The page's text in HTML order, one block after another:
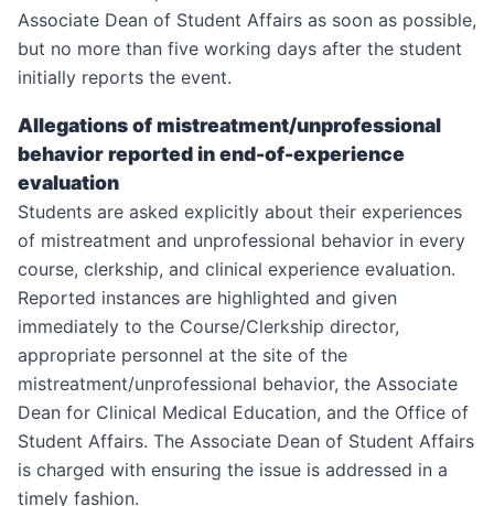
Associate Dean of Student Affairs as soon as possible,
but no more than five working days after the student
initially reports the event.
Allegations of mistreatment/unprofessional
behavior reported in end-of-experience
evaluation
Students are asked explicitly about their experiences
of mistreatment and unprofessional behavior in every
course, clerkship, and clinical experience evaluation.
Reported instances are highlighted and given
immediately to the Course/Clerkship director,
appropriate personnel at the site of the
mistreatment/unprofessional behavior, the Associate
Dean for Clinical Medical Education, and the Office of
Student Affairs. The Associate Dean of Student Affairs
is charged with ensuring the issue is addressed in a
timely fashion.